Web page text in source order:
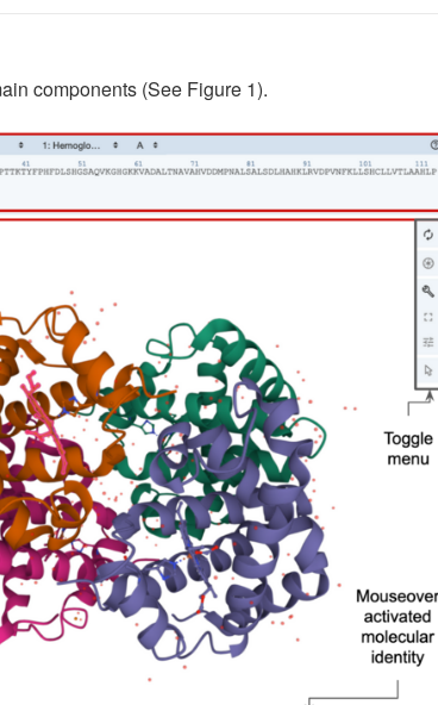
components (See Figure 1).